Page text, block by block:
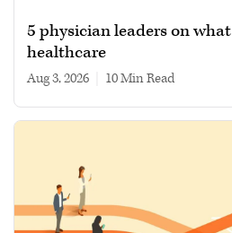
5 physician leaders on
healthcare
Aug 3, 2026 10 min read